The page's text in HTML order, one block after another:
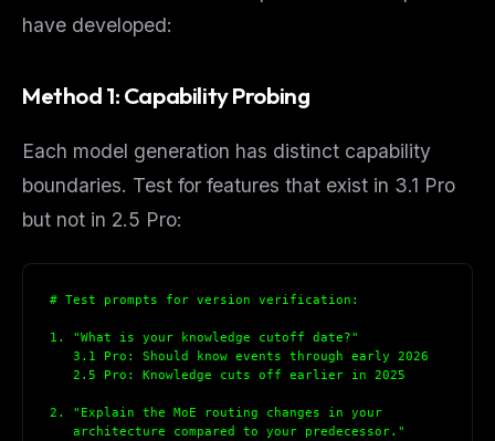
have developed:
Method 1: Capability Probing
Each model generation has distinct capability
boundaries. Test for features that exist in 3.1 Pro
but not in 2.5 Pro:
# Test prompts for version verification:
1. "What is your knowledge cutoff date?"
3.1 Pro: Should know events through early 2026
2.5 Pro: Knowledge cuts off earlier in 2025
2. "Explain the MoE routing changes in your
architecture compared to your predecessor."